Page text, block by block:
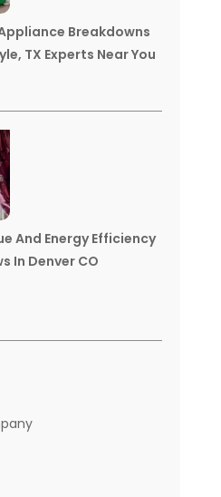
Breakdowns
TX Experts Near You
And Energy Efficiency
In Denver CO